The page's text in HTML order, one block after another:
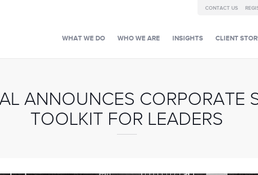
CONTACT US
CLIENT
INSIGHTS
WHO WE ARE
WHAT WE DO
ANNOUNCES CORPORATE
TOOLKIT FOR LEADERS